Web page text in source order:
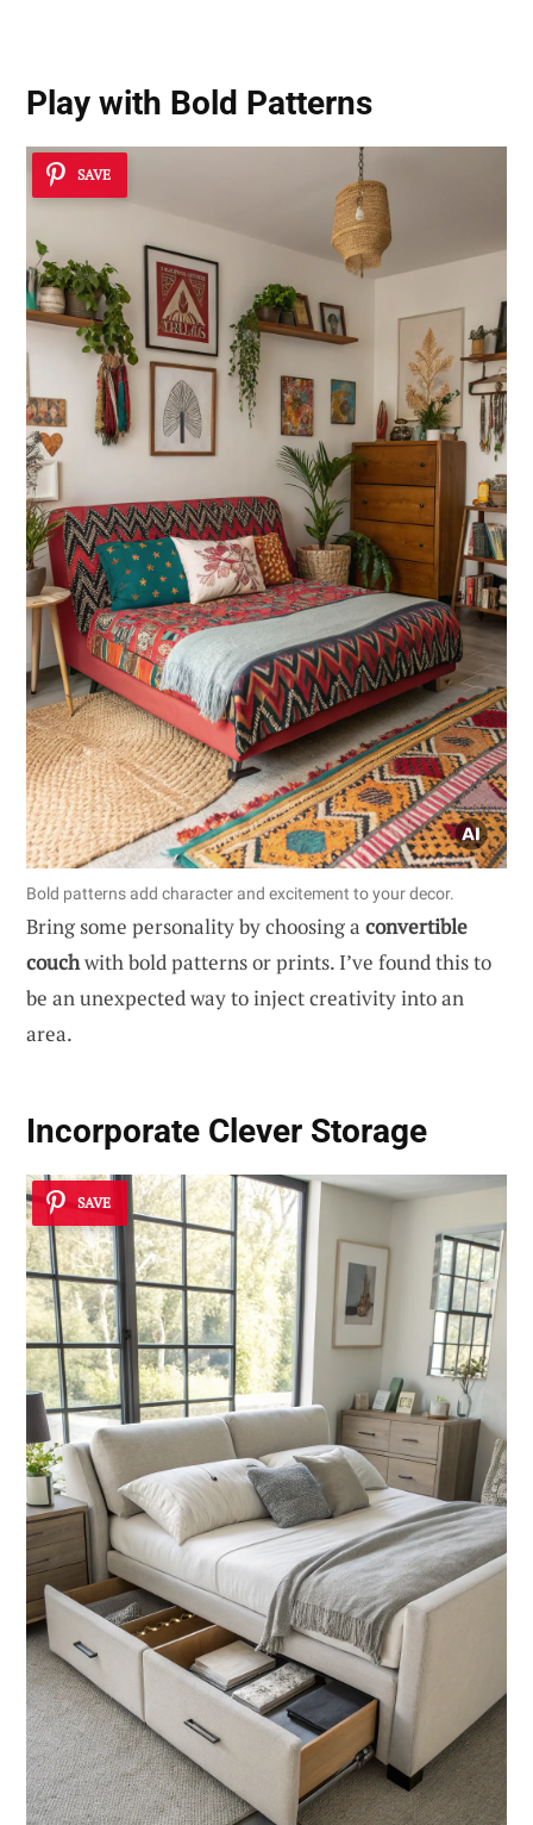
Play with Bold Patterns
SAVE
Bold patterns add character and excitement to your decor.
Bring some personality by choosing a convertible
couchwith bold patterns or prints. I’ve found this to
be an unexpected way to inject creativity into an
area.
Incorporate Clever Storage
SAVE